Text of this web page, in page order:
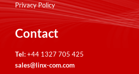
Privacy Policy
Contact
Tel:+44 1327 705 425
sales@linx-com.com